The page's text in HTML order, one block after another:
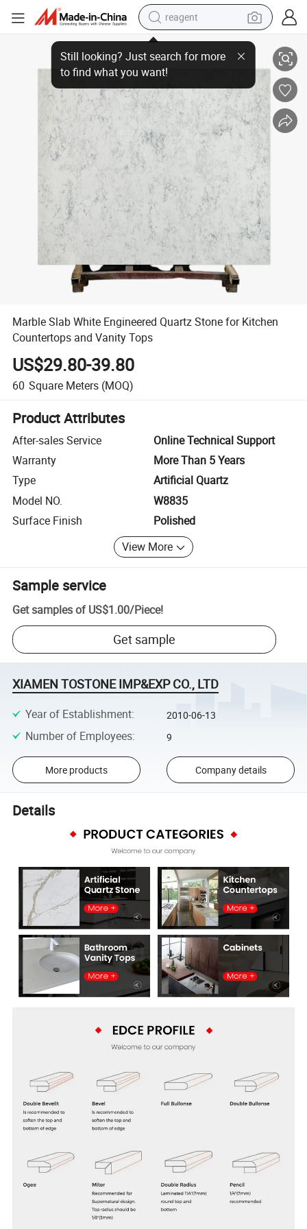
reagent
shoulder bag
basketball shoe
weight loss capsule
alloy wheel
tshirt
racing motorcycle
electric car
Marble Slab White Engineered Quartz Stone for Kitchen Countertops
Marble Slab White Engineered Quartz Stone for Kitchen
Countertops and Vanity Tops
US$29.80-39.80
60 Square Meters (MOQ)
Product Attributes
After-sales Service
Online Technical Support
Warranty
More Than 5 Years
Type
Artificial Quartz
Model NO.
W8835
Surface Finish
Polished
View More
Sample service
Get samples of US$1.00/Piece!
Get sample
XIAMEN TOSTONE IMP&EXP CO., LTD
Year of Establishment: 2010-06-13
Number of Employees: 9
More products Company details
Details